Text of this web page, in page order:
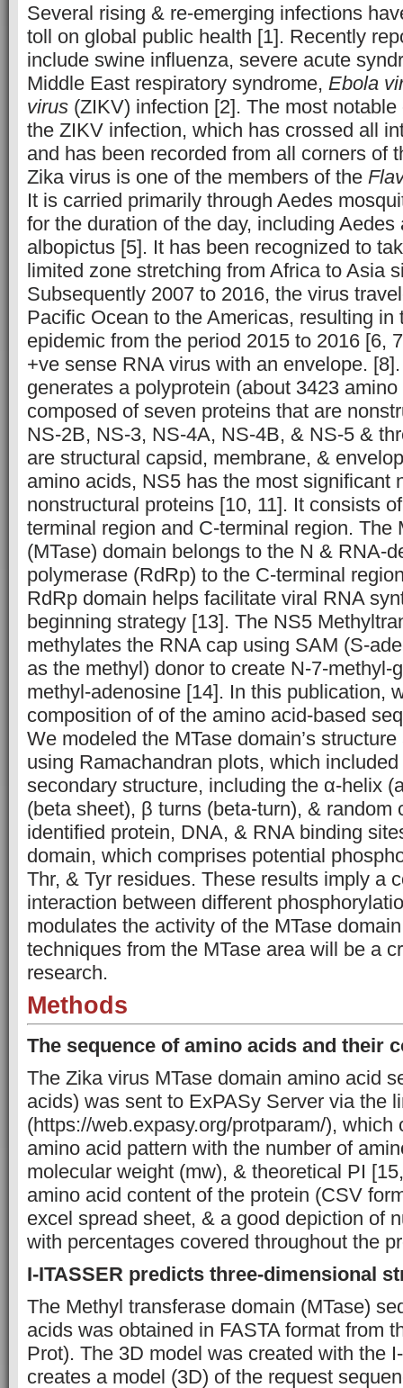
Several rising & re-emerging infections
toll on global public health [1]. Recently
include swine influenza, severe acute
Middle East respiratory syndrome, Ebola
virus (ZIKV) infection [2]. The most
the ZIKV infection, which has crossed all
and has been recorded from all corners of
Zika virus is one of the members of the
It is carried primarily through Aedes
for the duration of the day, including
albopictus [5]. It has been recognized to
limited zone stretching from Africa to Asia
Subsequently 2007 to 2016, the virus
Pacific Ocean to the Americas, resulting in
epidemic from the period 2015 to 2016 [6,
+ve sense RNA virus with an envelope.
generates a polyprotein (about 3423
composed of seven proteins that are
NS-2B, NS-3, NS-4A, NS-4B, & NS-5 &
are structural capsid, membrane, &
amino acids, NS5 has the most significant
nonstructural proteins [10, 11]. It consists
terminal region and C-terminal region. The
(MTase) domain belongs to the N & RNA-
polymerase (RdRp) to the C-terminal
RdRp domain helps facilitate viral RNA
beginning strategy [13]. The NS5
methylates the RNA cap using SAM (S-
as the methyl) donor to create N-7-methyl-
methyl-adenosine [14]. In this publication,
composition of of the amino acid-based
We modeled the MTase domain’s
using Ramachandran plots, which
secondary structure, including the α-helix
(beta sheet), β turns (beta-turn), & random
identified protein, DNA, & RNA binding
domain, which comprises potential
Thr, & Tyr residues. These results imply a
interaction between different
modulates the activity of the MTase
techniques from the MTase area will be a
research.
Methods
The sequence of amino acids and their
The Zika virus MTase domain amino acid
acids) was sent to ExPASy Server via the
(https://web.expasy.org/protparam/), which
amino acid pattern with the number of
molecular weight (mw), & theoretical PI
amino acid content of the protein (CSV
excel spread sheet, & a good depiction of
with percentages covered throughout the
I-ITASSER predicts three-dimensional
The Methyl transferase domain (MTase)
acids was obtained in FASTA format from
Prot). The 3D model was created with the
creates a model (3D) of the request